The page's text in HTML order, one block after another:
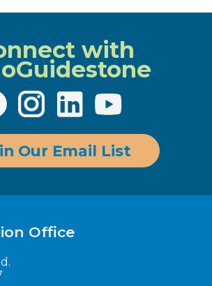
with
Our Email List
Office